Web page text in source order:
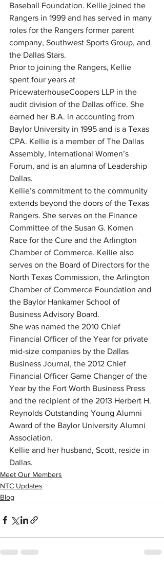
Baseball Foundation. Kellie joined the
Rangers in 1999 and has served in many
roles for the Rangers former parent
company, Southwest Sports Group, and
the Dallas Stars.
Prior to joining the Rangers, Kellie
spent four years at
PricewaterhouseCoopers LLP in the
audit division of the Dallas office. She
earned her B.A. in accounting from
Baylor University in 1995 and is a Texas
CPA. Kellie is a member of The Dallas
Assembly, International Women’s
Forum, and is an alumna of Leadership
Dallas.
Kellie’s commitment to the community
extends beyond the doors of the Texas
Rangers. She serves on the Finance
Committee of the Susan G. Komen
Race for the Cure and the Arlington
Chamber of Commerce. Kellie also
serves on the Board of Directors for the
North Texas Commission, the Arlington
Chamber of Commerce Foundation and
the Baylor Hankamer School of
Business Advisory Board.
She was named the 2010 Chief
Financial Officer of the Year for private
mid-size companies by the Dallas
Business Journal, the 2012 Chief
Financial Officer Game Changer of the
Year by the Fort Worth Business Press
and the recipient of the 2013 Herbert H.
Reynolds Outstanding Young Alumni
Award of the Baylor University Alumni
Association.
Kellie and her husband, Scott, reside in
Dallas.
Meet Our Members
NTC Updates
Blog